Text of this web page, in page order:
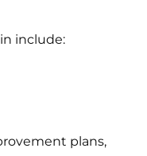
include:
plans,